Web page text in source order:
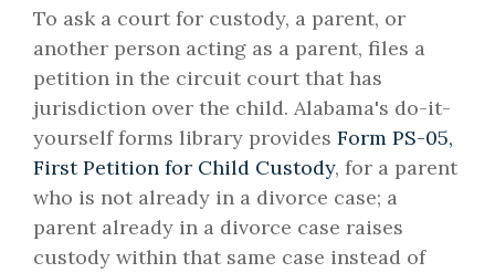
To ask a court for custody, a parent, or
another person acting as a parent, files a
petition in the circuit court that has
jurisdiction over the child. Alabama's do-it-
yourself forms library provides Form PS-05,
First Petition for Child Custody, for a parent
who is not already in a divorce case; a
parent already in a divorce case raises
custody within that same case instead of